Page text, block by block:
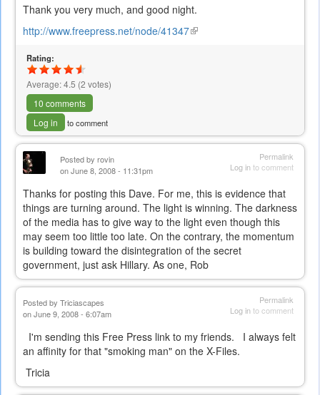
Thank you very much, and good night.
http://www.freepress.net/node/41347(link
Rating:
Average:4.5 (2 votes)
10 comments
Log in
to comment
Permalink
Log into comment
Posted by rovin
on June 8, 2008 - 11:31pm
Thanks for posting this Dave. For me, this is evidence that
things are turning around. The light is winning. The darkness
of the media has to give way to the light even though this
may seem too little too late. On the contrary, the momentum
is building toward the disintegration of the secret
government, just ask Hillary. As one, Rob
Permalink
Log into comment
Posted by Triciascapes
on June 9, 2008 - 6:07am
I'm sending this Free Press link to my friends. I always felt
an affinity for that "smoking man" on the X-Files.
Tricia